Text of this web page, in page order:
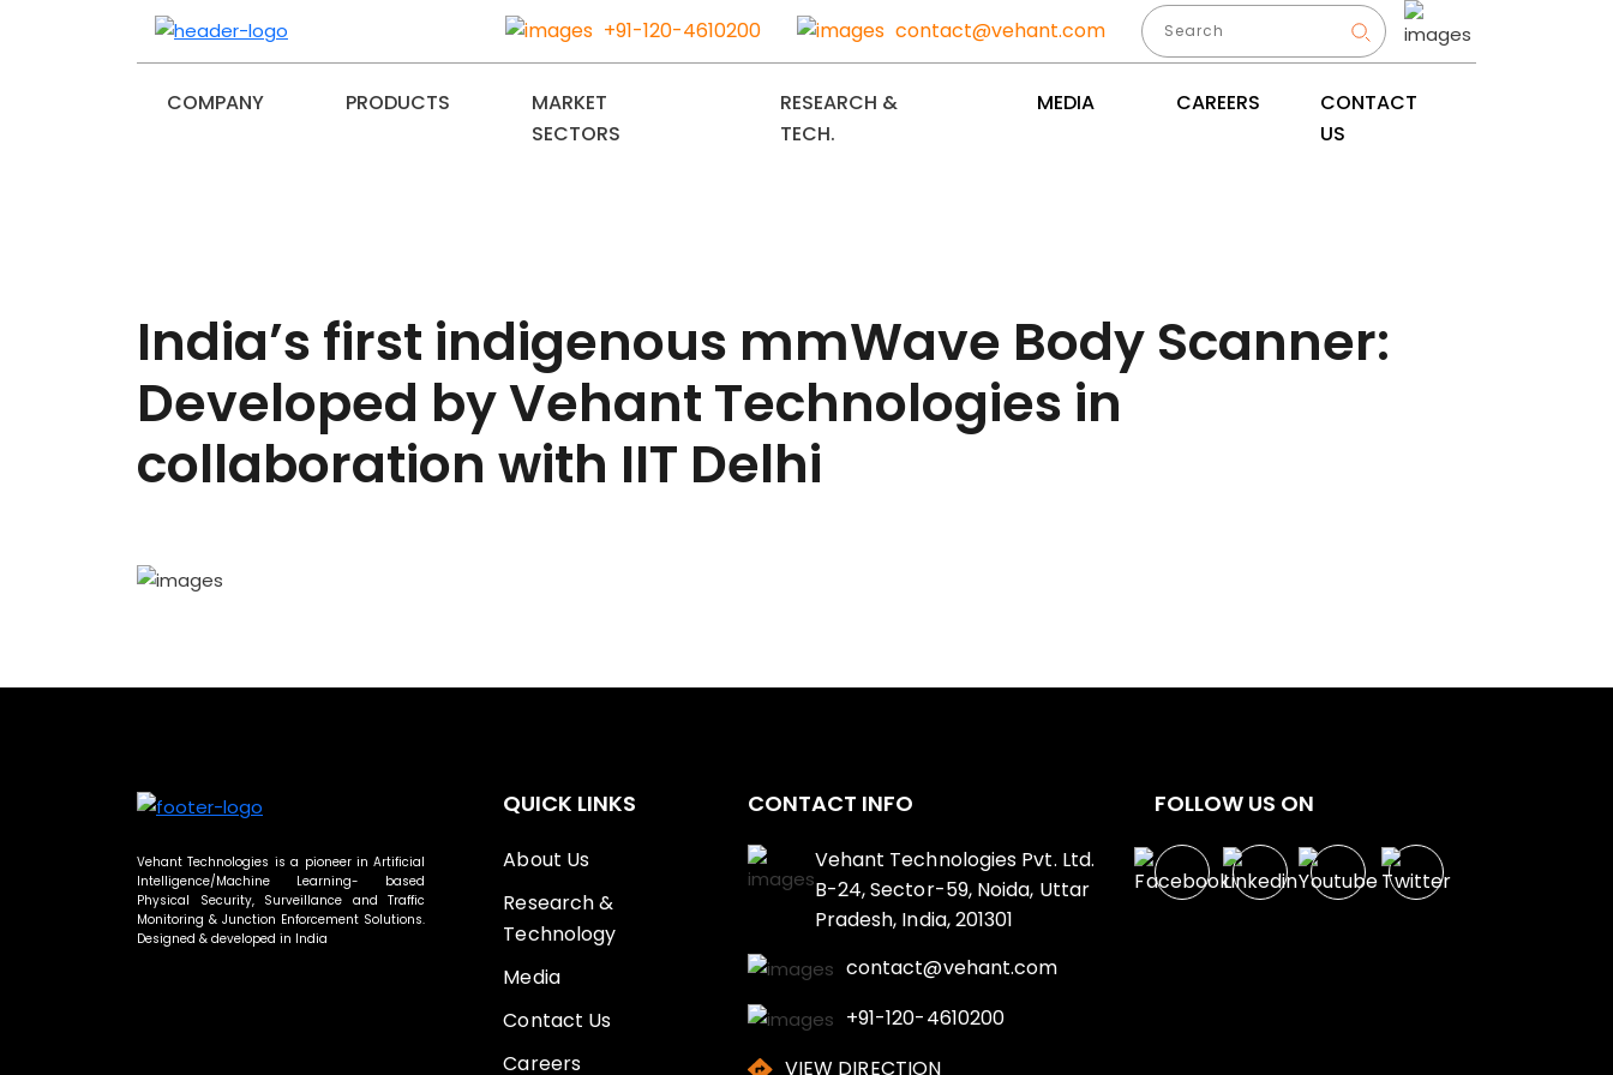
+91-120-4610200 contact@vehant.com
COMPANY PRODUCTS
MARKET
SECTORS
RESEARCH &
TECH.
MEDIA CAREERS
CONTACT
US
India’s first indigenous mmWave Body Scanner:
Developed by Vehant Technologies in
collaboration with IIT Delhi
Vehant Technologies is a pioneer in Artificial
Intelligence/Machine Learning- based
Physical Security, Surveillance and Traffic
Monitoring & Junction Enforcement Solutions.
Designed & developed in India
QUICK LINKS
About Us
Research &
Technology
Media
Contact Us
Careers
CONTACT INFO
Vehant Technologies Pvt. Ltd.
B-24, Sector-59, Noida, Uttar
Pradesh, India, 201301
contact@vehant.com
+91-120-4610200
VIEW DIRECTION
FOLLOW US ON